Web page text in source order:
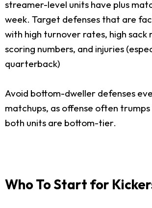
streamer-level units have plus
week. Target defenses that are
with high turnover rates, high sack
scoring numbers, and injuries
quarterback)
Avoid bottom-dweller defenses
matchups, as offense often
both units are bottom-tier.
Who To Start for